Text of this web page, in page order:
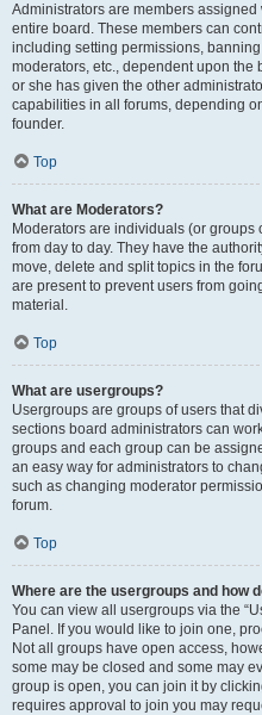
Administrators are members
entire board. These members can
including setting permissions,
moderators, etc., dependent upon
or she has given the other
capabilities in all forums, depending
founder.
Top
What are Moderators?
Moderators are individuals (or
from day to day. They have the
move, delete and split topics in the
are present to prevent users from
material.
Top
What are usergroups?
Usergroups are groups of users that
sections board administrators can
groups and each group can be
an easy way for administrators to
such as changing moderator
forum.
Top
Where are the usergroups and how
You can view all usergroups via the
Panel. If you would like to join one,
Not all groups have open access,
some may be closed and some may
group is open, you can join it by
requires approval to join you may